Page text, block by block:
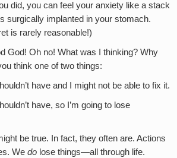
did, you can feel your anxiety like a stack
surgically implanted in your stomach.
is rarely reasonable!)
God! Oh no! What was I thinking? Why
think one of two things:
have and I might not be able to fix it.
have, so I’m going to lose
be true. In fact, they often are. Actions
We do lose things—all through life.